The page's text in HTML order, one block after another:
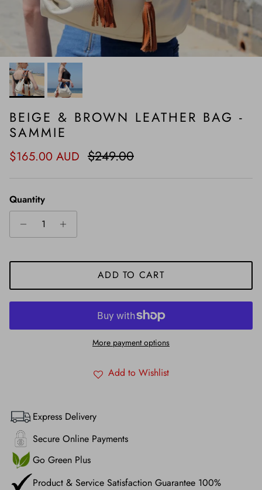
BEIGE & BROWN LEATHER BAG -
SAMMIE
Sale price
$165.00 AUD Regular price
$249.00
Quantity
ADD TO CART
More payment options
Add to Wishlist
Express Delivery
Secure Online Payments
Go Green Plus
Product & Service Satisfaction Guarantee 100%